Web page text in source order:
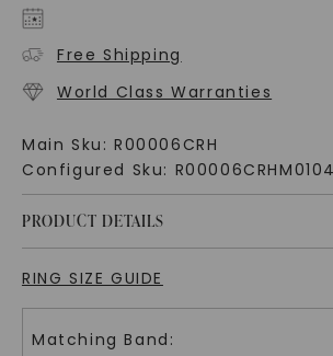
Free Shipping
World Class Warranties
Main Sku: R00006CRH
Configured Sku:
PRODUCT DETAILS
RING SIZE GUIDE
Matching Band: